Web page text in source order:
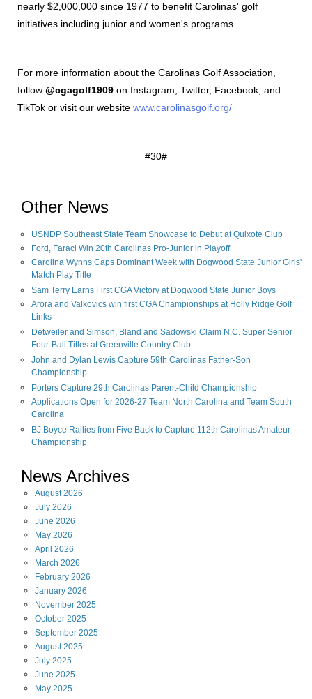
nearly $2,000,000 since 1977 to benefit Carolinas' golf
initiatives including junior and women's programs.
For more information about the Carolinas Golf Association,
follow @cgagolf1909 on Instagram, Twitter, Facebook, and
TikTok or visit our website www.carolinasgolf.org/
#30#
Other News
USNDP Southeast State Team Showcase to Debut at Quixote Club
Ford, Faraci Win 20th Carolinas Pro-Junior in Playoff
Carolina Wynns Caps Dominant Week with Dogwood State Junior Girls'
Match Play Title
Sam Terry Earns First CGA Victory at Dogwood State Junior Boys
Arora and Valkovics win first CGA Championships at Holly Ridge Golf
Links
Detweiler and Simson, Bland and Sadowski Claim N.C. Super Senior
Four-Ball Titles at Greenville Country Club
John and Dylan Lewis Capture 59th Carolinas Father-Son
Championship
Porters Capture 29th Carolinas Parent-Child Championship
Applications Open for 2026-27 Team North Carolina and Team South
Carolina
BJ Boyce Rallies from Five Back to Capture 112th Carolinas Amateur
Championship
News Archives
August2026
July 2026
June 2026
May 2026
April 2026
March 2026
February 2026
January 2026
November 2025
October 2025
September 2025
August2025
July 2025
June 2025
May 2025